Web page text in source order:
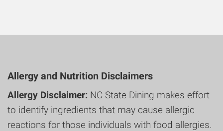
Allergy and Nutrition Disclaimers
Allergy Disclaimer: NC State Dining makes effort
to identify ingredients that may cause allergic
reactions for those individuals with food allergies.